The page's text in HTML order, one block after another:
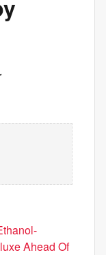
Ahead Of